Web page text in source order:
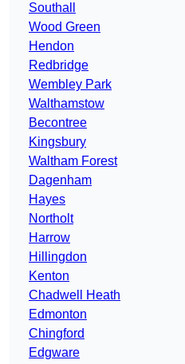
Southall
Wood Green
Hendon
Redbridge
Wembley Park
Walthamstow
Becontree
Kingsbury
Waltham Forest
Dagenham
Hayes
Northolt
Harrow
Hillingdon
Kenton
Chadwell Heath
Edmonton
Chingford
Edgware